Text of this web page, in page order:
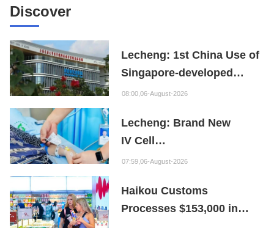
Discover
Lecheng: 1st China Use of
Singapore-developed
Bioabsorbable Bone
08:00,06-August-2026
Lecheng: Brand New
IV Cell
Therapy Offers Limb
07:59,06-August-2026
Haikou Customs
Processes $153,000 in